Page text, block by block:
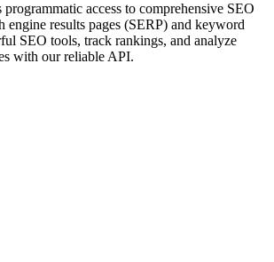
access to comprehensive SEO
engine results pages (SERP) and keyword
SEO tools, track rankings, and analyze
with our reliable API.